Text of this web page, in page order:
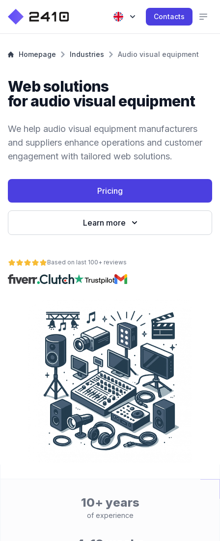
Contacts
Homepage Industries Audio visual equipment
Web solutions
for audio visual equipment
We help audio visual equipment manufacturers
and suppliers enhance operations and customer
engagement with tailored web solutions.
Pricing
Learn more
Based on last 100+ reviews
10+ years
of experience